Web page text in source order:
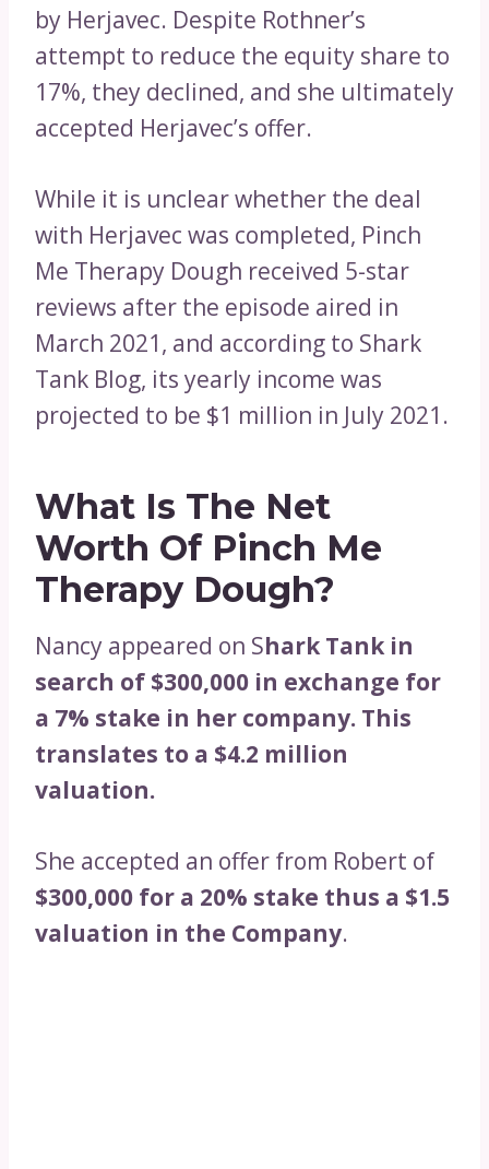
by Herjavec. Despite Rothner’s
attempt to reduce the equity share to
17%, they declined, and she ultimately
accepted Herjavec’s offer.
While it is unclear whether the deal
with Herjavec was completed, Pinch
Me Therapy Dough received 5-star
reviews after the episode aired in
March 2021, and according to Shark
Tank Blog, its yearly income was
projected to be $1 million in July 2021.
What Is The Net
Worth Of Pinch Me
Therapy Dough?
Nancy appeared on Shark Tank in
search of $300,000 in exchange for
a 7% stake in her company. This
translates to a $4.2 million
valuation.
She accepted an offer from Robert of
$300,000 for a 20% stake thus a $1.5
valuation in the Company.